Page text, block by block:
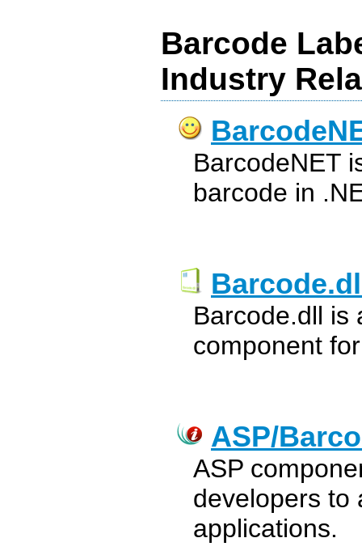
Barcode
Industry
BarcodeNET
barcode in
Barcode.dll is
component
ASP/
ASP
developers to
applications.